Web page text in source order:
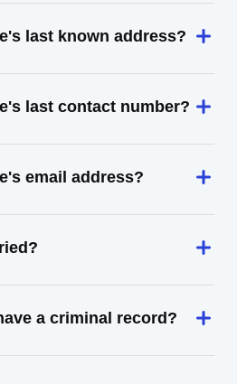
last known address?
last contact number?
email address?
a criminal record?